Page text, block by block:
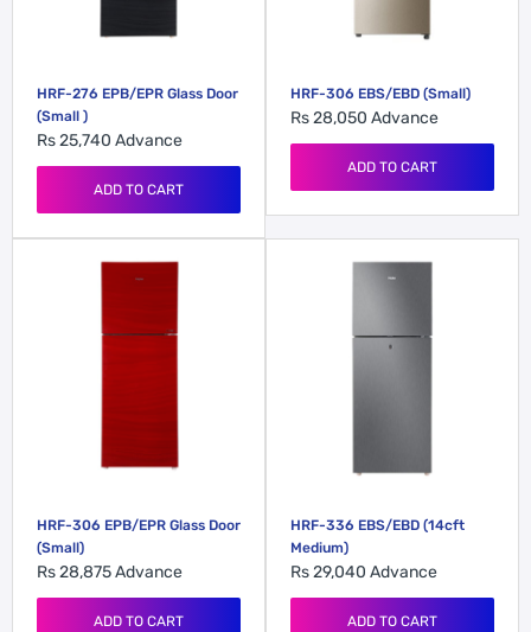
HRF-276 EPB/EPR Glass Door
(Small )
Rs 25,740 Advance
ADD TO CART
HRF-306 EBS/EBD (Small)
Rs 28,050 Advance
ADD TO CART
HRF-306 EPB/EPR Glass Door
(Small)
Rs 28,875Advance
ADD TO CART
HRF-336 EBS/EBD (14cft
Medium)
Rs 29,040 Advance
ADD TO CART